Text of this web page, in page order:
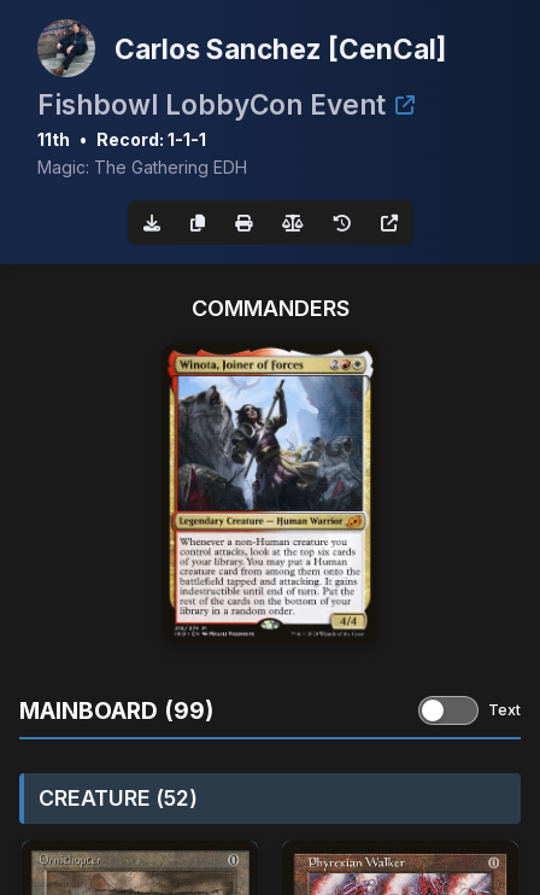
Carlos Sanchez [CenCal]
Fishbowl LobbyCon Event
11th • Record: 1-1-1
Magic: The Gathering EDH
COMMANDERS
MAINBOARD (99) Text
CREATURE (52)